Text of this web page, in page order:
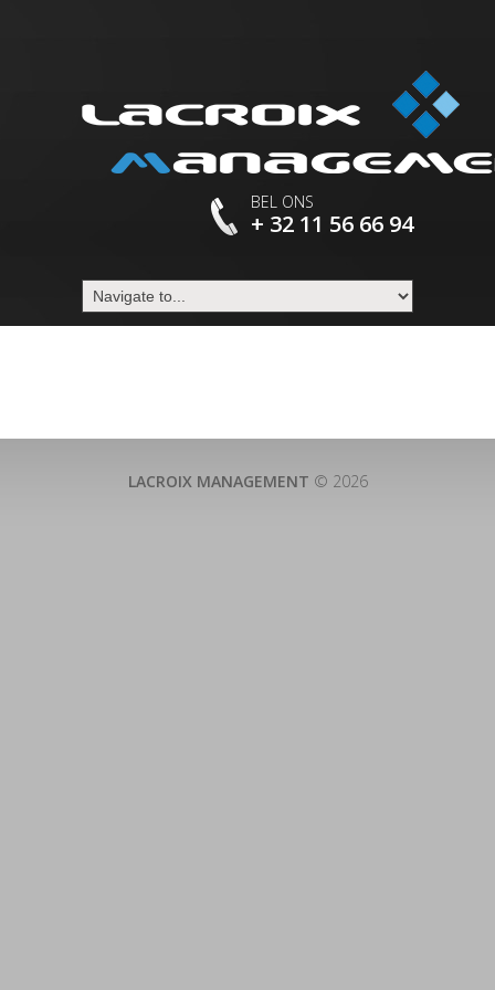
BEL ONS
+ 32 11 56 66 94
LACROIX MANAGEMENT © 2026